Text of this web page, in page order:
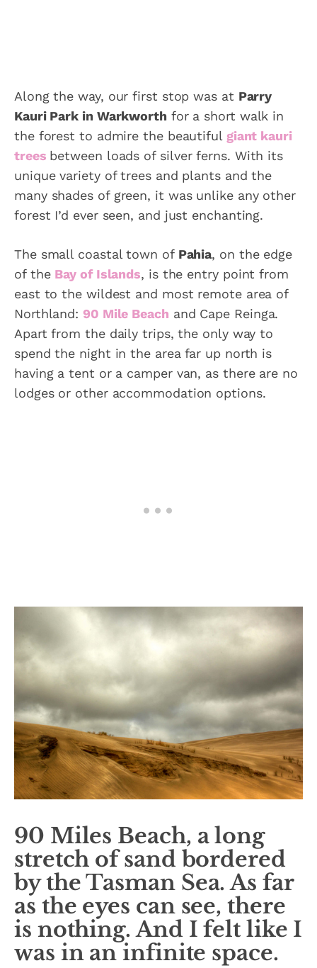
Along the way, our first stop was at Parry
Kauri Park in Warkworth for a short walk in
the forest to admire the beautiful giant kauri
trees between loads of silver ferns. With its
unique variety of trees and plants and the
many shades of green, it was unlike any other
forest I’d ever seen, and just enchanting.
The small coastal town of Pahia, on the edge
of the Bay of Islands, is the entry point from
east to the wildest and most remote area of
Northland: 90 Mile Beach and Cape Reinga.
Apart from the daily trips, the only way to
spend the night in the area far up north is
having a tent or a camper van, as there are no
lodges or other accommodation options.
90 Miles Beach, a long
stretch of sand bordered
by the Tasman Sea. As far
as the eyes can see, there
is nothing. And I felt like I
was in an infinite space.